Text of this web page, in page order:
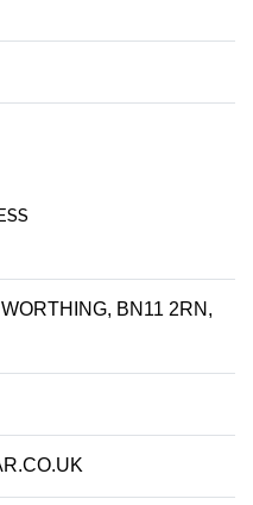
BN11 2RN,